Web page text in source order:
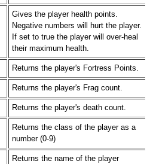
Gives the player health points.
Negative numbers will hurt the player.
If set to true the player will over-heal
their maximum health.
Returns the player's Fortress Points.
Returns the player's Frag count.
Returns the player's death count.
Returns the class of the player as a
number (0-9)
Returns the name of the player